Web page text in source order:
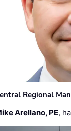
Regional
Arellano, PE,